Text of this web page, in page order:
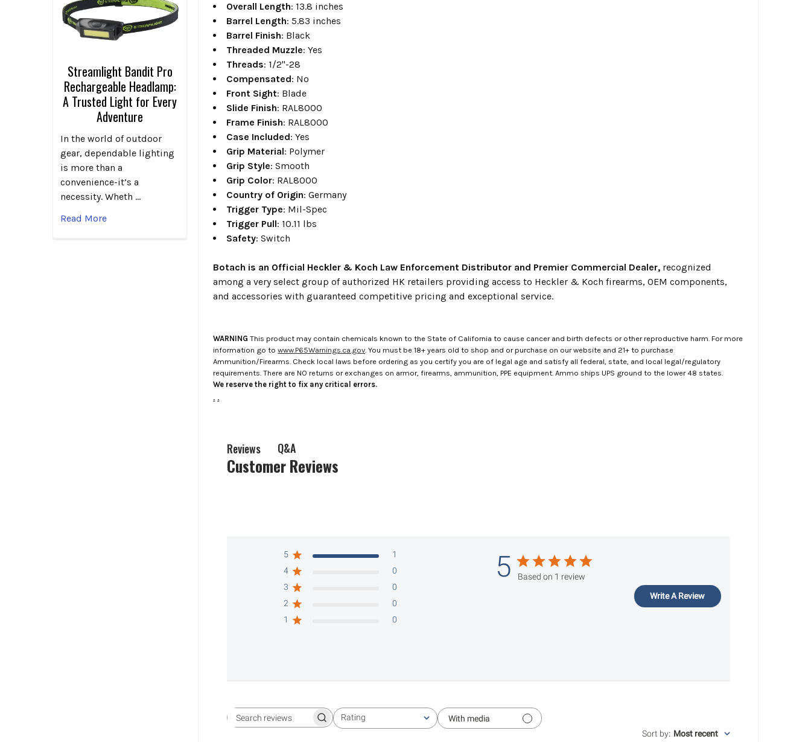
Streamlight Bandit Pro
Rechargeable Headlamp:
A Trusted Light for Every
Adventure
In the world of outdoor
gear, dependable lighting
is more than a
convenience-it’s a
necessity. Wheth …
Read More
Overall Length: 13.8 inches
Barrel Length: 5.83 inches
Barrel Finish: Black
Threaded Muzzle: Yes
Threads: 1/2"-28
Compensated: No
Front Sight: Blade
Slide Finish: RAL8000
Frame Finish: RAL8000
Case Included: Yes
Grip Material: Polymer
Grip Style: Smooth
Grip Color: RAL8000
Country of Origin: Germany
Trigger Type: Mil-Spec
Trigger Pull: 10.11 lbs
Safety: Switch
Botach is an Official Heckler & Koch Law Enforcement Distributor and Premier Commercial Dealer, recognized
among a very select group of authorized HK retailers providing access to Heckler & Koch firearms, OEM components,
and accessories with guaranteed competitive pricing and exceptional service.
WARNING This product may contain chemicals known to the State of California to cause cancer and birth defects or other reproductive harm. For more
information go towww.P65Warnings.ca.gov. You must be 18+ years old to shop and or purchase on our website and 21+ to purchase
Ammunition/Firearms. Check local laws before ordering as you certify you are of legal age and satisfy all federal, state, and local legal/regulatory
requirements. There are NO returns or exchanges on armor, firearms, ammunition, PPE equipment. Ammo ships UPS ground to the lower 48 states.
We reserve the right to fix any critical errors.
. .
Reviews Q&A
Customer Reviews
5 Based on 1 review
5
1
4
0
3
0
2
0
1
0
Write A Review
Search reviewsRating
All ratings
With media
Sort by: Most recent